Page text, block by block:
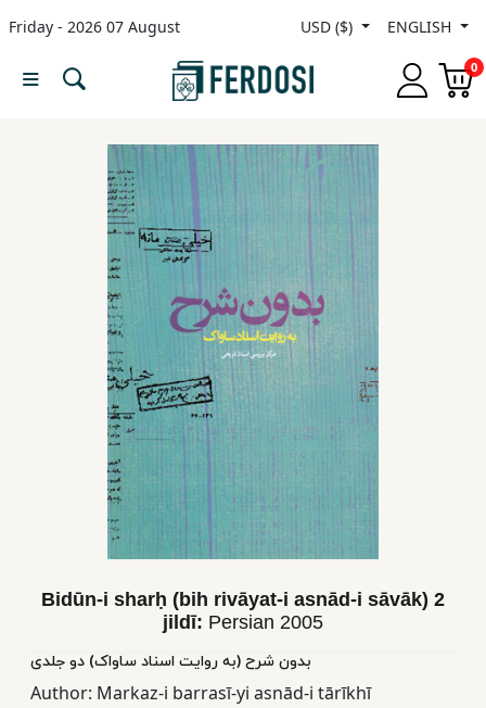
Friday - 2026 07 August USD ($) ENGLISH
0
Menu
languages
Nonfiction
YA
Educational
Books
Bidūn-i sharḥ (bih rivāyat-i asnād-i sāvāk) 2
jildī: Persian 2005
بدون شرح (به روایت اسناد ساواک) دو جلدی
Author: Markaz-i barrasī-yi asnād-i tārīkhī